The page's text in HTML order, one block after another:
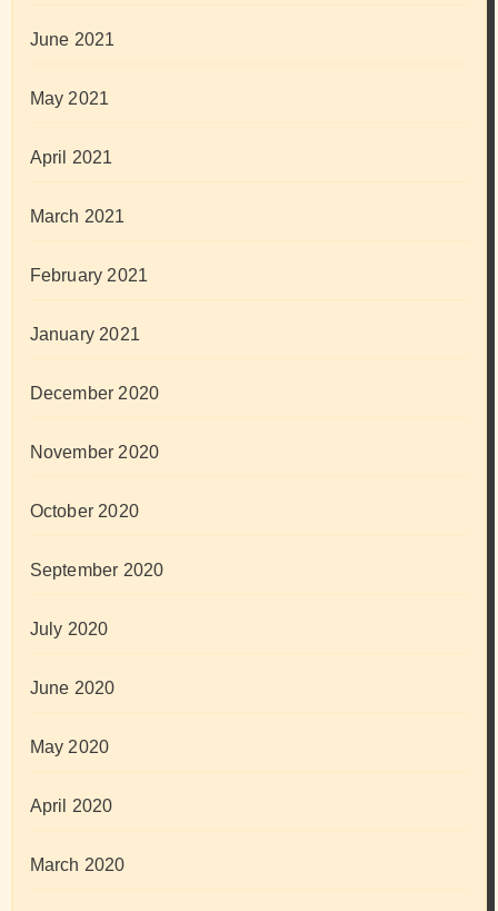
June 2021
May 2021
April 2021
March 2021
February 2021
January 2021
December 2020
November 2020
October 2020
September 2020
July 2020
June 2020
May 2020
April 2020
March 2020